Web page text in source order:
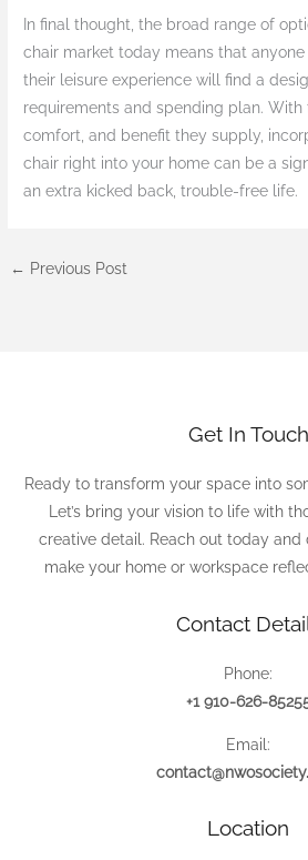
In final thought, the broad range of
chair market today means that
their leisure experience will find a
requirements and spending plan. With
comfort, and benefit they supply,
chair right into your home can be a
an extra kicked back, trouble-free life.
← Previous Post
Get In Touch
Ready to transform your space into
Let’s bring your vision to life with
creative detail. Reach out today and
make your home or workspace
Contact
Phone:
+1 910-626-
Email:
Location